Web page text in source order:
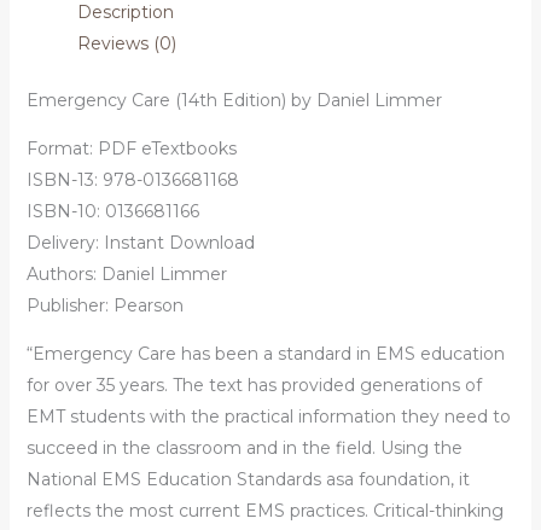
Description
Reviews (0)
Emergency Care (14th Edition) by Daniel Limmer
Format: PDF eTextbooks
ISBN-13: 978-0136681168
ISBN-10: 0136681166
Delivery: Instant Download
Authors: Daniel Limmer
Publisher: Pearson
“Emergency Care has been a standard in EMS education
for over 35 years. The text has provided generations of
EMT students with the practical information they need to
succeed in the classroom and in the field. Using the
National EMS Education Standards asa foundation, it
reflects the most current EMS practices. Critical-thinking